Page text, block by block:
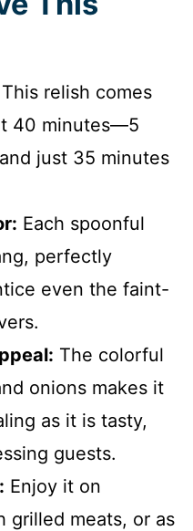
This relish comes
40 minutes—5
just 35 minutes
Each spoonful
perfectly
even the faint-
The colorful
onions makes it
as it is tasty,
guests.
Enjoy it on
grilled meats, or as